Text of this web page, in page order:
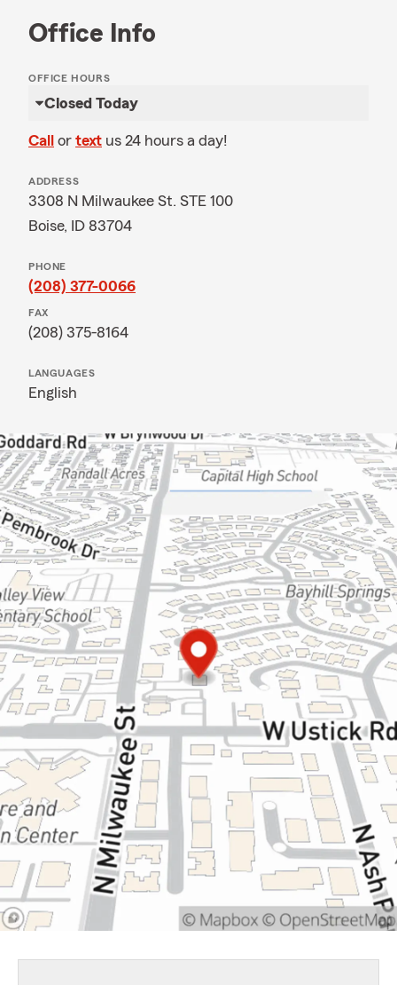
Office Info
OFFICE HOURS
Closed Today
Call or text us 24 hours a day!
ADDRESS
3308 N Milwaukee St. STE 100
Boise, ID 83704
PHONE
(208) 377-0066
FAX
(208) 375-8164
LANGUAGES
English